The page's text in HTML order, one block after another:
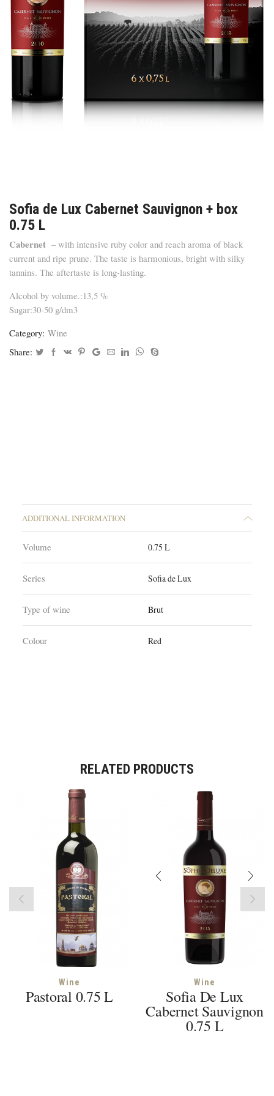
Sofia de Lux Cabernet Sauvignon + box
0.75 L
Cabernet – with intensive ruby color and reach aroma of black
current and ripe prune. The taste is harmonious, bright with silky
tannins. The aftertaste is long-lasting.
Alcohol by volume.:13,5 %
Sugar:30-50 g/dm3
Category: Wine
Share:
ADDITIONAL INFORMATION
Volume 0.75 L
Series Sofia de Lux
Type of wine Brut
Colour Red
RELATED PRODUCTS
Wine
Pastoral 0.75 L
Wine
Sofia De Lux
Cabernet Sauvignon
0.75 L